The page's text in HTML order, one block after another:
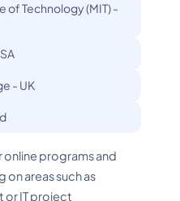
of Technology (MIT) -
- UK
online programs and
areas such as
or IT project